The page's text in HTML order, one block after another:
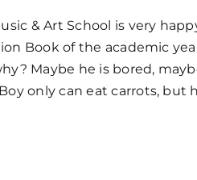
& Art School is very
Book of the academic
Maybe he is bored,
only can eat carrots, but